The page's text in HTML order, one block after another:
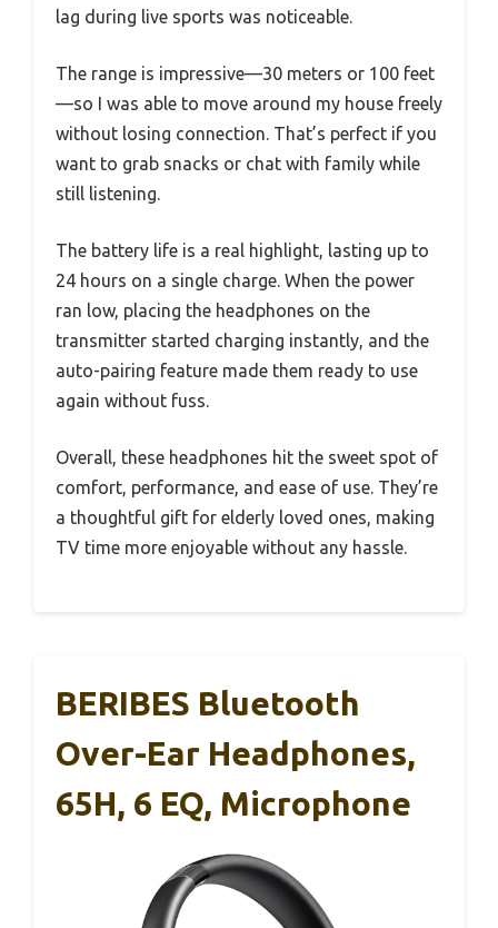
lag during live sports was noticeable.
The range is impressive—30 meters or 100 feet
—so I was able to move around my house freely
without losing connection. That’s perfect if you
want to grab snacks or chat with family while
still listening.
The battery life is a real highlight, lasting up to
24 hours on a single charge. When the power
ran low, placing the headphones on the
transmitter started charging instantly, and the
auto-pairing feature made them ready to use
again without fuss.
Overall, these headphones hit the sweet spot of
comfort, performance, and ease of use. They’re
a thoughtful gift for elderly loved ones, making
TV time more enjoyable without any hassle.
BERIBES Bluetooth
Over-Ear Headphones,
65H, 6 EQ, Microphone